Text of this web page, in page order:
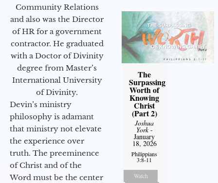
Community Relations
and also was the Director
of HR for a government
contractor. He graduated
with a Doctor of Divinity
degree from Master’s
International University
of Divinity.
Devin’s ministry
philosophy is adamant
that ministry not elevate
the experience over
truth. The preeminence
of Christ and of the
Word must be the center
The
Surpassing
Worth of
Knowing
Christ
(Part 2)
Joshua
York-
January
18, 2026
Philippians
3:8-11
Watch